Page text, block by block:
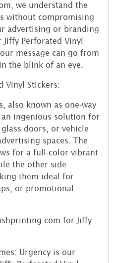
we understand the
without compromising
advertising or branding
Perforated Vinyl
message can go from
the blink of an eye.
Vinyl Stickers:
also known as one-way
ingenious solution for
doors, or vehicle
spaces. The
for a full-color vibrant
the other side
them ideal for
or promotional
for Jiffy
Urgency is our